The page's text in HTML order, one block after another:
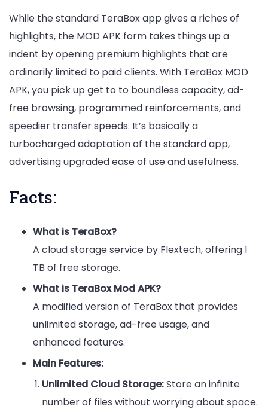
While the standard TeraBox app gives a riches of
highlights, the MOD APK form takes things up a
indent by opening premium highlights that are
ordinarily limited to paid clients. With TeraBox MOD
APK, you pick up get to to boundless capacity, ad-
free browsing, programmed reinforcements, and
speedier transfer speeds. It’s basically a
turbocharged adaptation of the standard app,
advertising upgraded ease of use and usefulness.
Facts:
What is TeraBox?
A cloud storage service by Flextech, offering 1
TB of free storage.
What is TeraBox Mod APK?
A modified version of TeraBox that provides
unlimited storage, ad-free usage, and
enhanced features.
Main Features:
Unlimited Cloud Storage:Store an infinite
number of files without worrying about space.